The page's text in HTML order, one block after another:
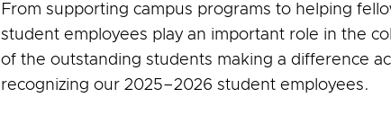
From supporting campus programs to helping
student employees play an important role in the
of the outstanding students making a difference
recognizing our 2025–2026 student employees.